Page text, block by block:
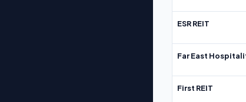
ESR REIT
Far East
First REIT